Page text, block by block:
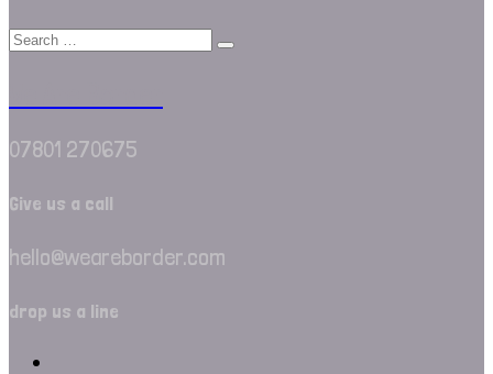
07801 270675
Give us a call
hello@weareborder.com
drop us a line